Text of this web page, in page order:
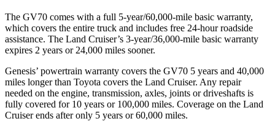
The GV70 comes with a full 5-year/60,000-mile basic warranty,
which covers the entire truck and includes free 24-hour roadside
assistance. The Land Cruiser’s 3-year/36,000-mile basic warranty
expires 2 years or 24,000 miles sooner.
Genesis’ powertrain warranty covers the GV70 5 years and 40,000
miles longer than Toyota covers the Land Cruiser. Any repair
needed on the engine, transmission, axles, joints or driveshafts is
fully covered for 10 years or 100,000 miles. Coverage on the Land
Cruiser ends after only 5 years or 60,000 miles.